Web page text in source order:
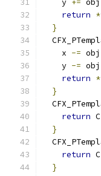
    y
+= obj
return *
}
    x
-= obj
    y
-= obj
return *
}
return
}
return
}